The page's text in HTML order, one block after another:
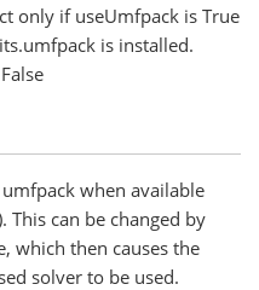
only if useUmfpack is True
is installed.
when available
This can be changed by
which then causes the
solver to be used.